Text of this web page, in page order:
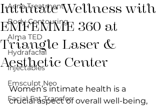
Acne Treatment
Body Contouring
Alma TED
Hydrafacial
Injectables
Emsculpt Neo
Facial Fat Transfer
Intimate Wellness with
EMFEMME 360 at
Triangle Laser &
Aesthetic Center
Women’s intimate health is a
crucial aspect of overall well-being,